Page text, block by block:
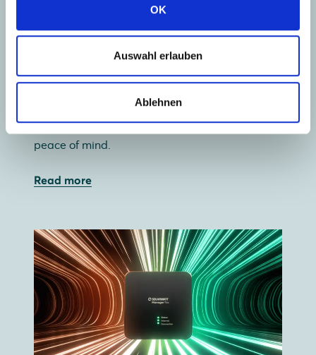
OK
Auswahl erlauben
Ablehnen
Collect solar energy
Our wide range of premium glass-glass and
most efficiently. And with a 30-year guarantee,
glass-glass offers not just independence, but
peace of mind.
Read more